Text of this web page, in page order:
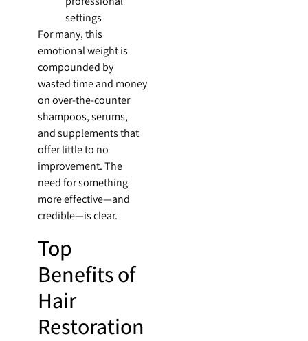
settings
For many, this
emotional weight is
compounded by
wasted time and money
on over-the-counter
shampoos, serums,
and supplements that
offer little to no
improvement. The
need for something
more effective—and
credible—is clear.
Top
Benefits of
Hair
Restoration